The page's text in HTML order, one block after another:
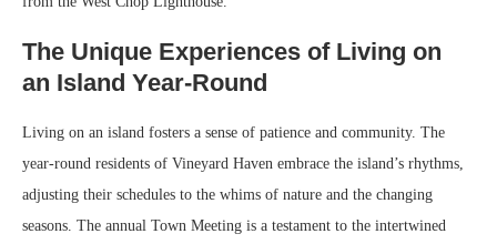
The Unique Experiences of Living on
an Island Year-Round
Living on an island fosters a sense of patience and community. The
year-round residents of Vineyard Haven embrace the island’s rhythms,
adjusting their schedules to the whims of nature and the changing
seasons. The annual Town Meeting is a testament to the intertwined